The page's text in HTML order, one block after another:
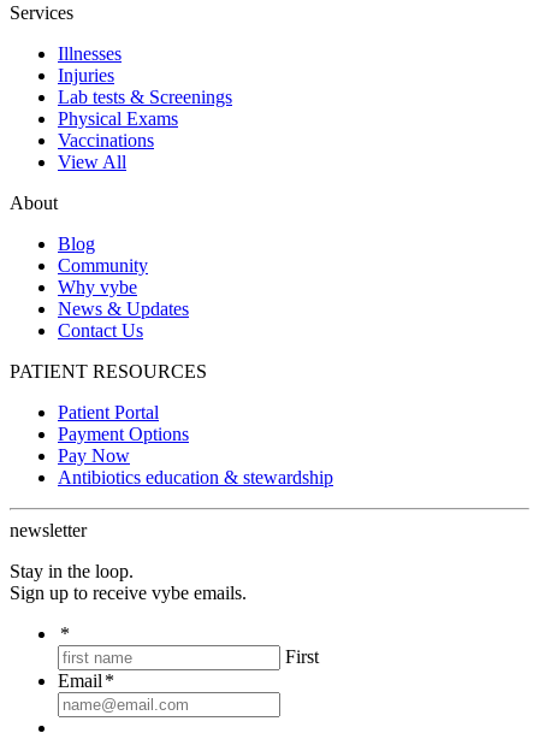
Services
Illnesses
Injuries
Lab tests & Screenings
Physical Exams
Vaccinations
View All
About
Blog
Community
Why vybe
News & Updates
Contact Us
PATIENT RESOURCES
Patient Portal
Payment Options
Pay Now
Antibiotics education & stewardship
newsletter
Stay in the loop.
Sign up to receive vybe emails.
*
First
Email *